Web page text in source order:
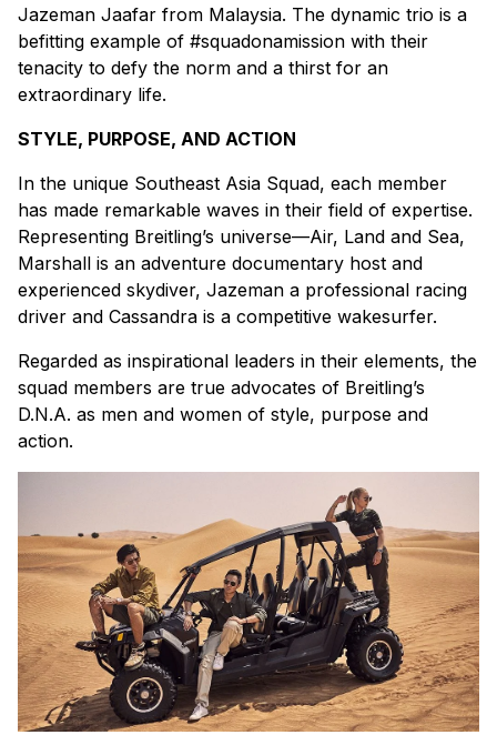
Jazeman Jaafar from Malaysia. The dynamic trio is a
befitting example of #squadonamission with their
tenacity to defy the norm and a thirst for an
extraordinary life.
STYLE, PURPOSE, AND ACTION
In the unique Southeast Asia Squad, each member
has made remarkable waves in their field of expertise.
Representing Breitling’s universe—Air, Land and Sea,
Marshall is an adventure documentary host and
experienced skydiver, Jazeman a professional racing
driver and Cassandra is a competitive wakesurfer.
Regarded as inspirational leaders in their elements, the
squad members are true advocates of Breitling’s
D.N.A. as men and women of style, purpose and
action.